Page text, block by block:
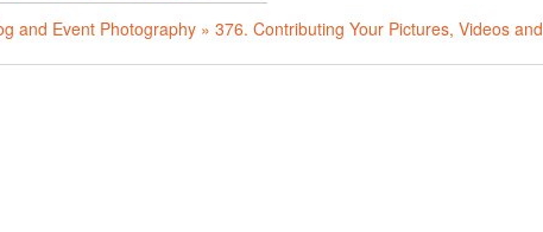
and Event Photography » 376. Contributing Your Pictures, Videos and